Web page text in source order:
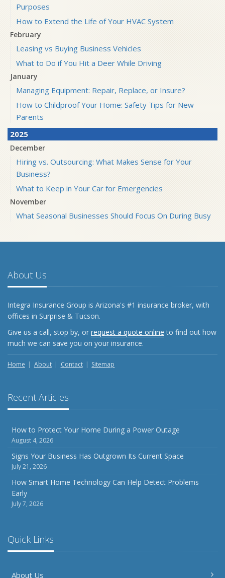
Purposes
How to Extend the Life of Your HVAC System
February
Leasing vs Buying Business Vehicles
What to Do if You Hit a Deer While Driving
January
Managing Equipment: Repair, Replace, or Insure?
How to Childproof Your Home: Safety Tips for New
Parents
2025
December
Hiring vs. Outsourcing: What Makes Sense for Your
Business?
What to Keep in Your Car for Emergencies
November
What Seasonal Businesses Should Focus On During Busy
5 Things to Do After Buying a New Car
What Every Homeowner Should Know About Their Utility
September
Keeping Your Commercial Property Prepared for Severe
Weather
How to Insure a Travel Trailer or Camper for the Off-
Season
Owner’s Cyber Checklist
Inventory
July
How to Prepare Your Business for a Natural Disaster
Backyard Safety Tips for Fire, Water, and Everything in
Between
June
Common Commercial Insurance Mistakes (and How to
Insurance Tips for First-Time Homebuyers
May
Costly Claims
About Us
Integra Insurance Group is Arizona's #1 insurance broker, with
offices in Surprise & Tucson.
Give us a call, stop by, or request a quote online to find out how
much we can save you on your insurance.
Home About Contact Sitemap
Recent Articles
How to Protect Your Home During a Power Outage
August 4, 2026
Signs Your Business Has Outgrown Its Current Space
July 21, 2026
How Smart Home Technology Can Help Detect Problems
Early
July 7, 2026
Quick Links
About Us